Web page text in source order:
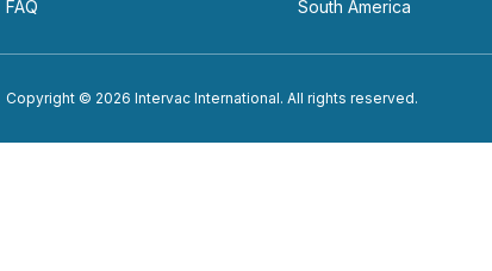
FAQ
South America
Copyright © 2026 Intervac International. All rights reserved.